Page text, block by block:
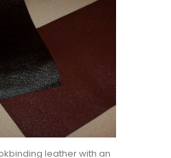
leather with an